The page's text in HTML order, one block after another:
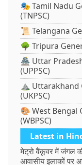
🎭 Tamil Nadu
(TNPSC)
📜 Telangana
🌳 Tripura
🏯 Uttar
(UPPSC)
⛰️ Uttarakhand
(UKPSC)
🎨 West Bengal
(WBPSC)
Latest in
मेट्रो वैंकूवर में जंगल
आवासीय इलाकों पर